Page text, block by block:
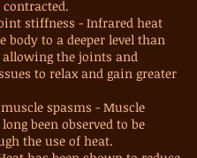
stiffness - Infrared heat
body to a deeper level than
the joints and
to relax and gain greater
spasms - Muscle
been observed to be
the use of heat.